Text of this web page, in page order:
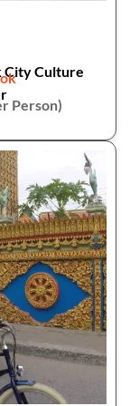
City Culture
Person)